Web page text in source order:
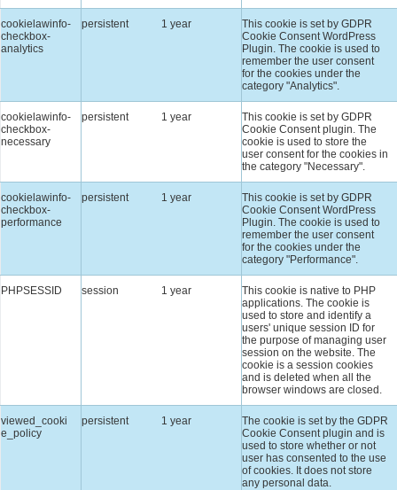
cookielawinfo-
checkbox-
analytics
persistent 1 year
This cookie is set by GDPR
Cookie Consent WordPress
Plugin. The cookie is used to
remember the user consent
for the cookies under the
category "Analytics".
cookielawinfo-
checkbox-
necessary
persistent 1 year
This cookie is set by GDPR
Cookie Consent plugin. The
cookie is used to store the
user consent for the cookies in
the category "Necessary".
cookielawinfo-
checkbox-
performance
persistent 1 year
This cookie is set by GDPR
Cookie Consent WordPress
Plugin. The cookie is used to
remember the user consent
for the cookies under the
category "Performance".
PHPSESSID session 1 year
This cookie is native to PHP
applications. The cookie is
used to store and identify a
users' unique session ID for
the purpose of managing user
session on the website. The
cookie is a session cookies
and is deleted when all the
browser windows are closed.
viewed_cooki
e_policy
persistent 1 year
The cookie is set by the GDPR
Cookie Consent plugin and is
used to store whether or not
user has consented to the use
of cookies. It does not store
any personal data.